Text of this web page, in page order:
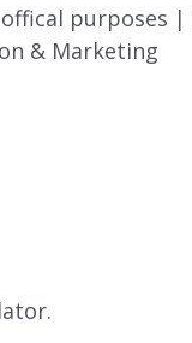
purposes |
& Marketing